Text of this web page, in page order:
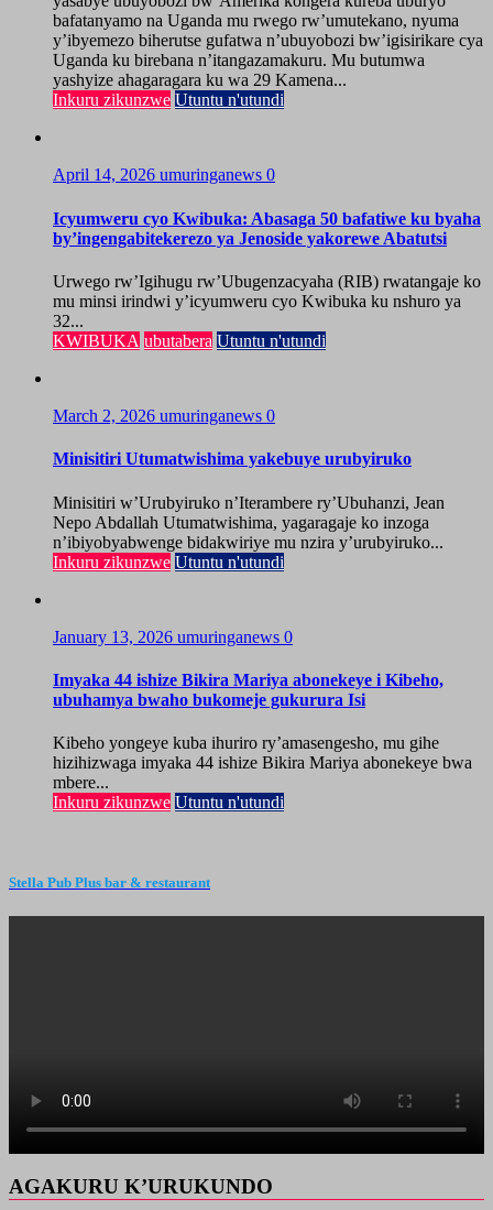
bafatanyamo na Uganda mu rwego rw’umutekano, nyuma
y’ibyemezo biherutse gufatwa n’ubuyobozi bw’igisirikare cya
Uganda ku birebana n’itangazamakuru. Mu butumwa
yashyize ahagaragara ku wa 29 Kamena...
Inkuru zikunzwe Utuntu n'utundi
April 14, 2026 umuringanews 0
Icyumweru cyo Kwibuka: Abasaga 50 bafatiwe ku byaha
by’ingengabitekerezo ya Jenoside yakorewe Abatutsi
Urwego rw’Igihugu rw’Ubugenzacyaha (RIB) rwatangaje ko
mu minsi irindwi y’icyumweru cyo Kwibuka ku nshuro ya
32...
KWIBUKA ubutabera Utuntu n'utundi
March 2, 2026 umuringanews 0
Minisitiri Utumatwishima yakebuye urubyiruko
Minisitiri w’Urubyiruko n’Iterambere ry’Ubuhanzi, Jean
Nepo Abdallah Utumatwishima, yagaragaje ko inzoga
n’ibiyobyabwenge bidakwiriye mu nzira y’urubyiruko...
Inkuru zikunzwe Utuntu n'utundi
January 13, 2026 umuringanews 0
Imyaka 44 ishize Bikira Mariya abonekeye i Kibeho,
ubuhamya bwaho bukomeje gukurura Isi
Kibeho yongeye kuba ihuriro ry’amasengesho, mu gihe
hizihizwaga imyaka 44 ishize Bikira Mariya abonekeye bwa
mbere...
Inkuru zikunzwe Utuntu n'utundi
Stella Pub Plus bar & restaurant
AGAKURU K’URUKUNDO